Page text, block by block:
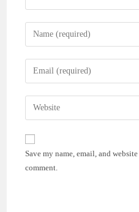
Enter
your
name
comment
Enter
your
email
address
comment
Enter
your
website
(optional)
Save my name, email, and
comment.